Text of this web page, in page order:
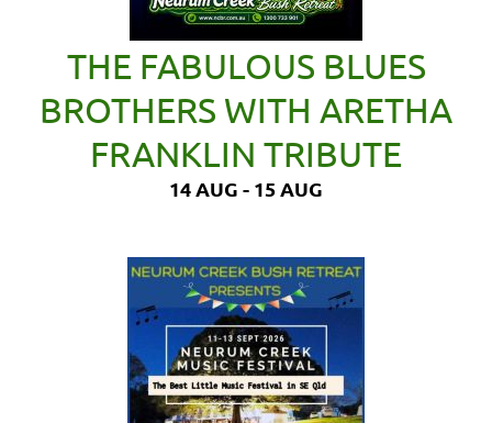
THE FABULOUS BLUES
BROTHERS WITH ARETHA
FRANKLIN TRIBUTE
14 AUG - 15 AUG